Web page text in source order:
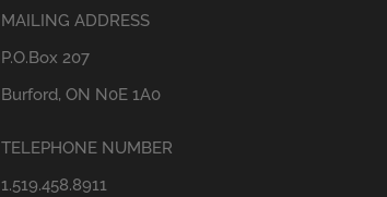
MAILING ADDRESS
P.O.Box 207
Burford, ON N0E 1A0
TELEPHONE NUMBER
1.519.458.8911